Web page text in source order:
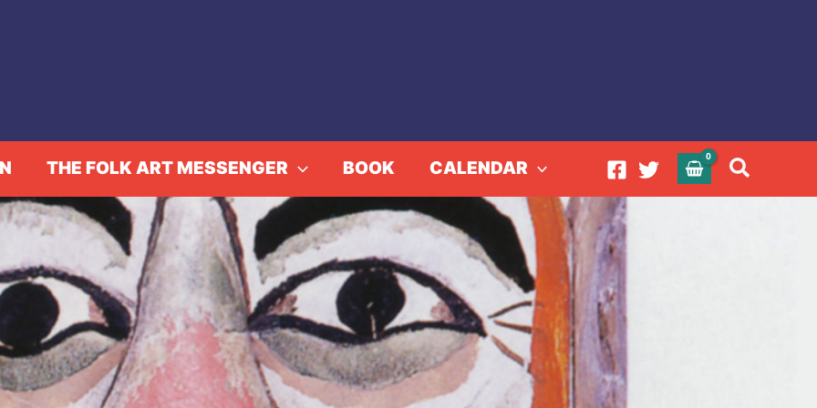
THE FOLK ART MESSENGER BOOK CALENDAR Search
Free: The Radical Art of Nellie Mae
Rowe